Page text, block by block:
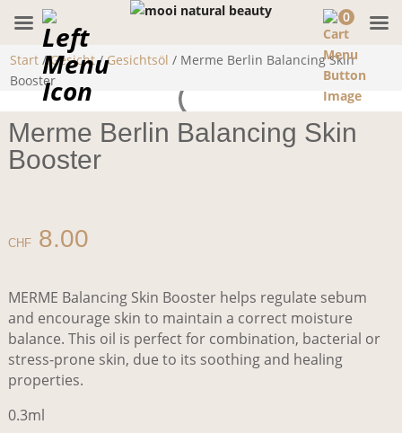
Start /Gesicht/Gesichtsöl / Merme Berlin Balancing Skin
Booster
Merme Berlin Balancing Skin
Booster
CHF8.00
MERME Balancing Skin Booster helps regulate sebum
and encourage skin to maintain a correct moisture
balance. This oil is perfect for combination, bacterial or
stress-prone skin, due to its soothing and healing
properties.
0.3ml
0